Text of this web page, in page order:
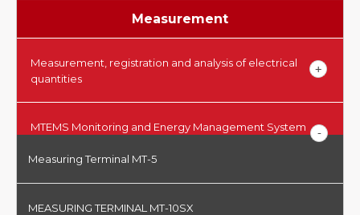
Measurement
Measurement, registration and analysis of electrical
quantities
MTEMS Monitoring and Energy Management System
Measuring Terminal MT-5
MEASURING TERMINAL MT-10SX